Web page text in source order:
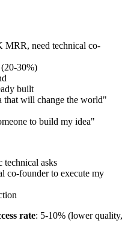
need technical co-
30%)
built
that will change the world"
to build my idea"
asks
co-founder to execute my
rate: 5-10% (lower quality,